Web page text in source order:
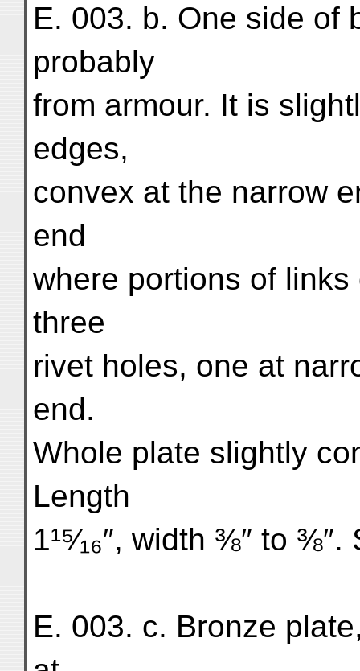
E. 003. b. One side of
probably
from armour. It is
edges,
convex at the narrow
end
where portions of
three
rivet holes, one at
end.
Whole plate slightly
Length
1¹⁵⁄₁₆″, width ⅜″ to
E. 003. c. Bronze